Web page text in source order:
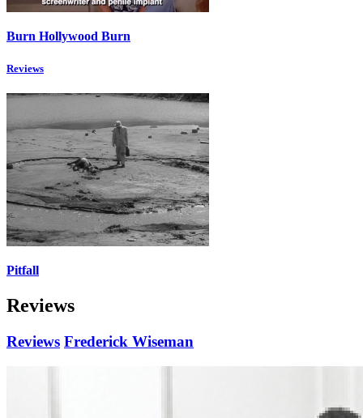
Burn Hollywood Burn
Reviews
Pitfall
Reviews
Reviews Frederick Wiseman